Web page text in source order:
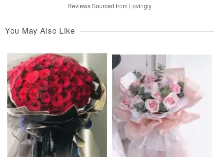
Reviews Sourced from Lovingly
You May Also Like